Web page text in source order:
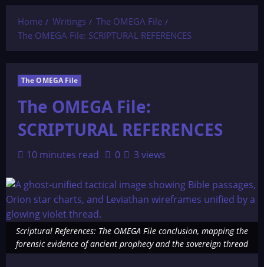
Home
Writings
The OMEGA File
The OMEGA File: SCRIPTURAL REFERENCES
The OMEGA File
The OMEGA File:
SCRIPTURAL REFERENCES
10 minutes read 0 3 views
Scriptural References: The OMEGA File conclusion, mapping the
forensic evidence of ancient prophecy and the sovereign thread